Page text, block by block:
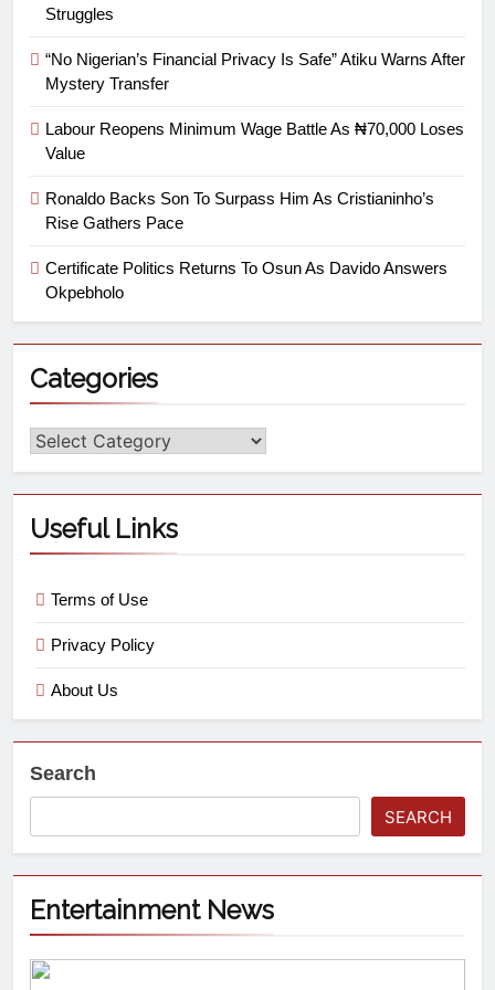
Struggles
“No Nigerian’s Financial Privacy Is Safe” Atiku Warns After
Mystery Transfer
Labour Reopens Minimum Wage Battle As ₦70,000 Loses
Value
Ronaldo Backs Son To Surpass Him As Cristianinho’s
Rise Gathers Pace
Certificate Politics Returns To Osun As Davido Answers
Okpebholo
Categories
Useful Links
Terms of Use
Privacy Policy
About Us
Search
SEARCH
Entertainment News